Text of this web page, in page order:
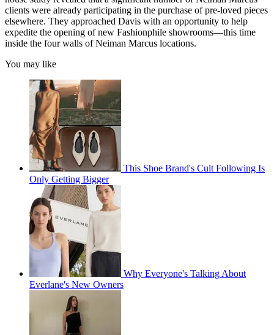
clients were already participating in the purchase of pre-loved pieces
elsewhere. They approached Davis with an opportunity to help
expedite the opening of new Fashionphile showrooms—this time
inside the four walls of Neiman Marcus locations.
You may like
This Shoe Brand's Cult Following Is
Only Getting Bigger
Why Everyone's Talking About
Everlane's New Owners